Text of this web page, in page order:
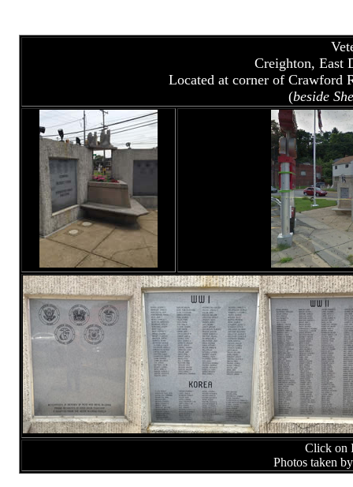
Creighton, East
Located at corner of Crawford
(beside
Click on
Photos taken